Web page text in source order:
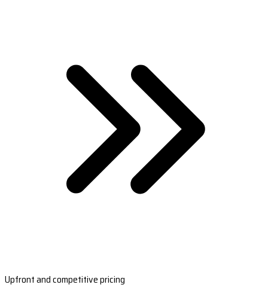
Upfront and competitive pricing